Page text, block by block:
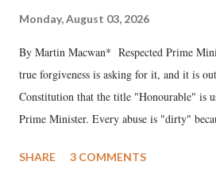
Monday, August 03, 2026
By Martin Macwan* Respected Prime
true forgiveness is asking for it, and it is
Constitution that the title "Honourable" is
Prime Minister. Every abuse is "dirty"
much like the disrobing of Draupadi in the
SHARE 3 COMMENTS